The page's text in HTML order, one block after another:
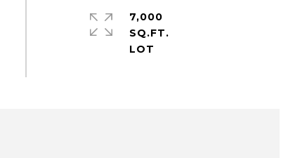
7,000
SQ.FT.